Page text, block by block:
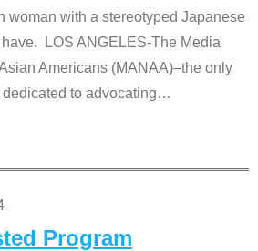
woman with a stereotyped Japanese
have. LOS ANGELES-The Media
Americans (MANAA)–the only
to advocating…
Program